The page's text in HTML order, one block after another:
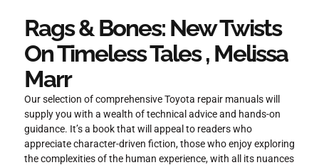
Rags & Bones: New Twists
On Timeless Tales , Melissa
Marr
Our selection of comprehensive Toyota repair manuals will
supply you with a wealth of technical advice and hands-on
guidance. It’s a book that will appeal to readers who
appreciate character-driven fiction, those who enjoy exploring
the complexities of the human experience, with all its nuances